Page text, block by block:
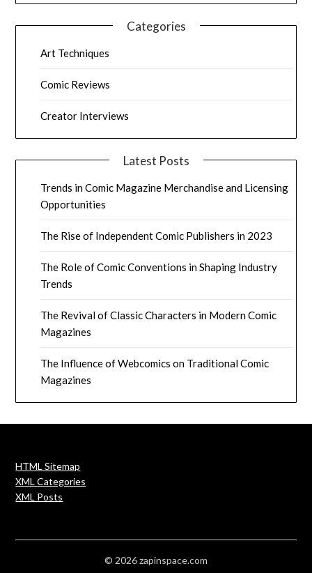
Categories
Art Techniques
Comic Reviews
Creator Interviews
Latest Posts
Trends in Comic Magazine Merchandise and Licensing
Opportunities
The Rise of Independent Comic Publishers in 2023
The Role of Comic Conventions in Shaping Industry
Trends
The Revival of Classic Characters in Modern Comic
Magazines
The Influence of Webcomics on Traditional Comic
Magazines
HTML Sitemap
XML Categories
XML Posts
© 2026 zapinspace.com